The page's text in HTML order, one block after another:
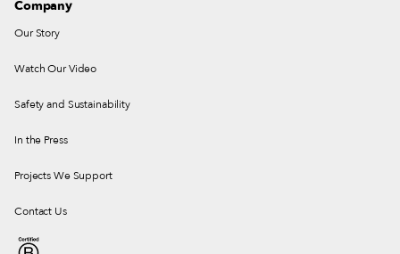
Company
Our Story
Watch Our Video
Safety and Sustainability
In the Press
Projects We Support
Contact Us